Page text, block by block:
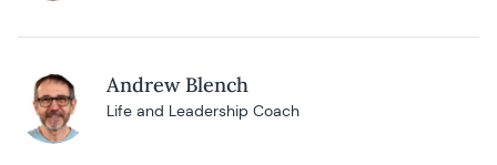
Andrew Blench
Life and Leadership Coach